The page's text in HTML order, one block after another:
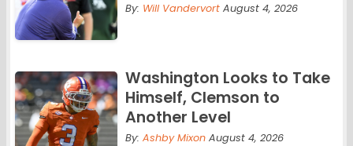
By: Will VandervortAugust 4, 2026
Washington Looks to Take
Himself, Clemson to
Another Level
By: Ashby MixonAugust 4, 2026